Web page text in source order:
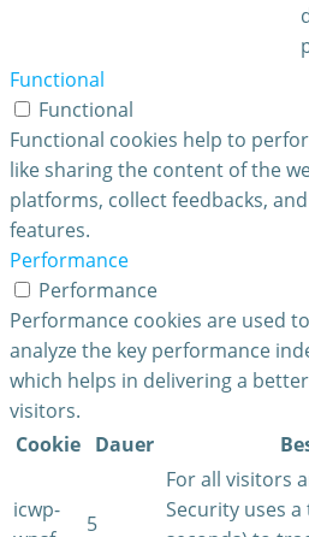
Functional
Functional
Functional cookies help to
like sharing the content of the
platforms, collect feedbacks,
features.
Performance
Performance
Performance cookies are used
analyze the key performance
which helps in delivering a
visitors.
Cookie
Dauer
icwp-
5
For all visitors
Security uses